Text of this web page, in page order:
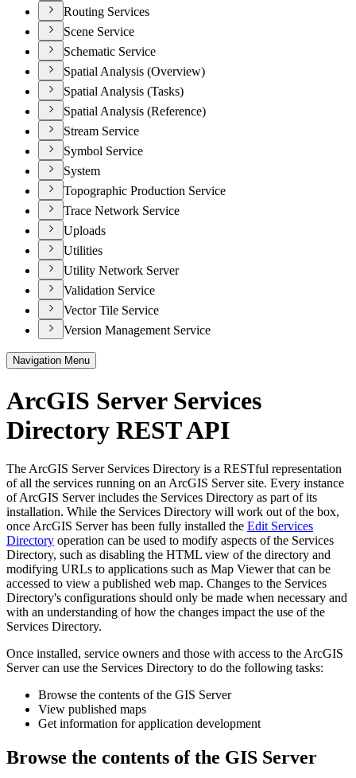
Routing Services
Scene Service
Schematic Service
Spatial Analysis (Overview)
Spatial Analysis (Tasks)
Spatial Analysis (Reference)
Stream Service
Symbol Service
System
Topographic Production Service
Trace Network Service
Uploads
Utilities
Utility Network Server
Validation Service
Vector Tile Service
Version Management Service
Navigation Menu
ArcGIS Server Services
Directory REST API
The ArcGIS Server Services Directory is a RESTful representation
of all the services running on an ArcGIS Server site. Every instance
of ArcGIS Server includes the Services Directory as part of its
installation. While the Services Directory will work out of the box,
once ArcGIS Server has been fully installed the Edit Services
Directory operation can be used to modify aspects of the Services
Directory, such as disabling the HTML view of the directory and
modifying URLs to applications such as Map Viewer that can be
accessed to view a published web map. Changes to the Services
Directory's configurations should only be made when necessary and
with an understanding of how the changes impact the use of the
Services Directory.
Once installed, service owners and those with access to the ArcGIS
Server can use the Services Directory to do the following tasks:
Browse the contents of the GIS Server
View published maps
Get information for application development
Browse the contents of the GIS Server